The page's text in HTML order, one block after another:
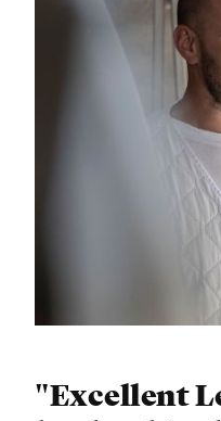
"Excellent